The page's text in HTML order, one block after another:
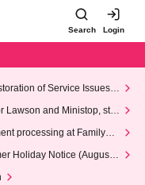
Search Login
of Service Issues R
Lawson and Ministop, star
processing at FamilyMa
Holiday Notice (August 1